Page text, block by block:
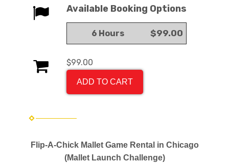
Available Booking Options
6 Hours $99.00
$99.00
ADD TO CART
Flip-A-Chick Mallet Game Rental in Chicago
(Mallet Launch Challenge)